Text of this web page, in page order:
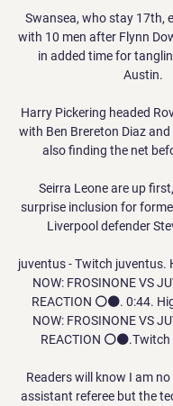
Swansea, who stay 17th,
with 10 men after Flynn
in added time for
Austin.
Harry Pickering headed
with Ben Brereton Diaz
also finding the net
Seirra Leone are up
surprise inclusion for
Liverpool defender
juventus - Twitch juventus.
NOW: FROSINONE VS
REACTION ⚪⚫. 0:44.
NOW: FROSINONE VS
REACTION ⚪⚫.Twitch
Readers will know I am
assistant referee but the